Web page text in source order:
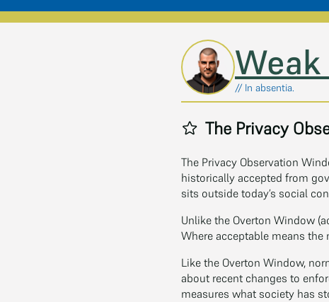
Skip to main content
// In absentia.
The Privacy
The Privacy Observation
historically accepted from
sits outside today’s social
Unlike the Overton Window
Where acceptable means
Like the Overton Window,
about recent changes to
measures what society has